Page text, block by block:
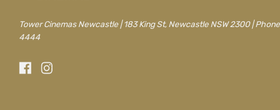
Tower Cinemas Newcastle | 183 King St, Newcastle NSW 2300 |
4444